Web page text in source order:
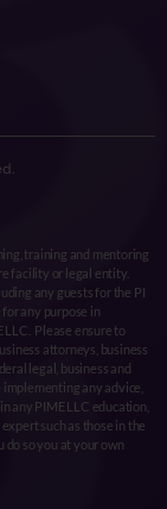
training and mentoring
facility or legal entity.
any guests for the PI
any purpose in
LLC. Please ensure to
attorneys, business
legal, business and
any advice,
any PIME LLC education,
such as those in the
do so you at your own